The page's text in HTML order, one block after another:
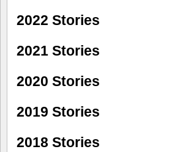
2022 Stories
2021 Stories
2020 Stories
2019 Stories
2018 Stories